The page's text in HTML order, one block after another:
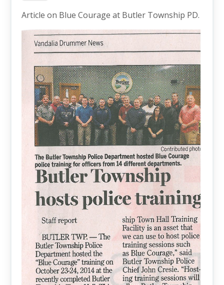
Article on Blue Courage at Butler Township PD.